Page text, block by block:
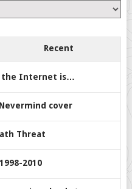
Recent
the Internet is…
cover
Threat
2010